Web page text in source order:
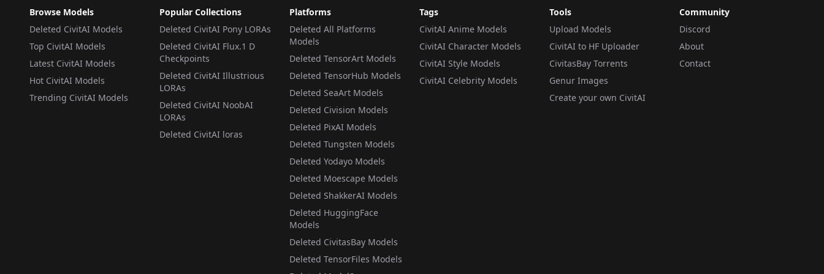
Browse Models
Deleted CivitAI Models
Top CivitAI Models
Latest CivitAI Models
Hot CivitAI Models
Trending CivitAI Models
Popular Collections
Deleted CivitAI Pony LORAs
Deleted CivitAI Flux.1 D
Checkpoints
Deleted CivitAI Illustrious
LORAs
Deleted CivitAI NoobAI
LORAs
Deleted CivitAI loras
Platforms
Deleted All Platforms
Models
Deleted TensorArt Models
Deleted TensorHub Models
Deleted SeaArt Models
Deleted Civision Models
Deleted PixAI Models
Deleted Tungsten Models
Deleted Yodayo Models
Deleted Moescape Models
Deleted ShakkerAI Models
Deleted HuggingFace
Models
Deleted CivitasBay Models
Deleted TensorFiles Models
Tags
CivitAI Anime Models
CivitAI Character Models
CivitAI Style Models
CivitAI Celebrity Models
Tools
Upload Models
CivitAI to HF Uploader
CivitasBay Torrents
Genur Images
Create your own CivitAI
Community
Discord
About
Contact